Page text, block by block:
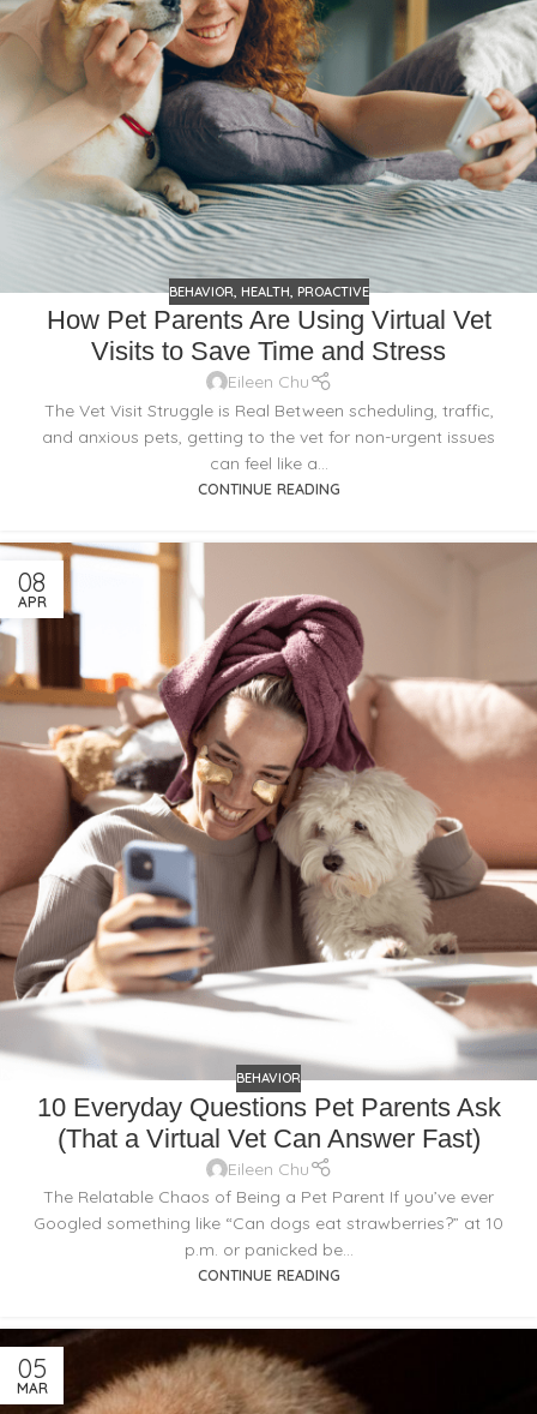
BEHAVIOR HEALTH PROACTIVE
How Pet Parents Are Using Virtual Vet
Visits to Save Time and Stress
Eileen Chu
The Vet Visit Struggle is Real Between scheduling, traffic,
and anxious pets, getting to the vet for non-urgent issues
can feel like a...
CONTINUE READING
08
APR
BEHAVIOR
10 Everyday Questions Pet Parents Ask
(That a Virtual Vet Can Answer Fast)
Eileen Chu
The Relatable Chaos of Being a Pet Parent If you’ve ever
Googled something like “Can dogs eat strawberries?” at 10
p.m. or panicked be...
CONTINUE READING
05
MAR